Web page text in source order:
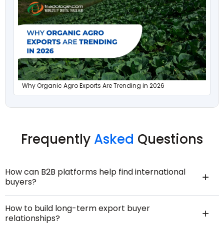
Why Organic Agro Exports Are Trending in 2026
Frequently Asked Questions
How can B2B platforms help find international
buyers?
How to build long-term export buyer
relationships?